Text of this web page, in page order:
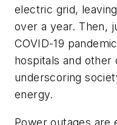
electric grid,
over a year. Then,
COVID-19
hospitals and other
underscoring
energy.
Power outages are